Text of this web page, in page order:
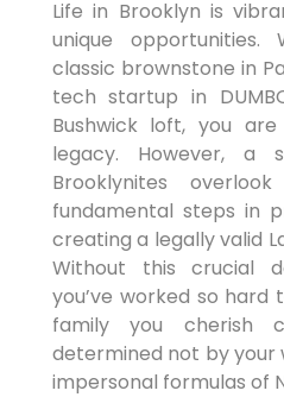
Life in Brooklyn is
unique
classic brownstone in
tech startup in
Bushwick loft, you
legacy. However, a
Brooklynites
fundamental steps in
creating a legally valid
Without this crucial
you’ve worked so
family you cherish
determined not by your
impersonal formulas of